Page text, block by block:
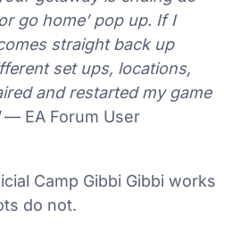
go home’ pop up. If I
straight back up
set ups, locations,
and restarted my game
— EA Forum User
Camp Gibbi Gibbi works
do not.